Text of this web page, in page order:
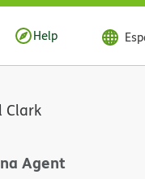
Help
Clark
Agent